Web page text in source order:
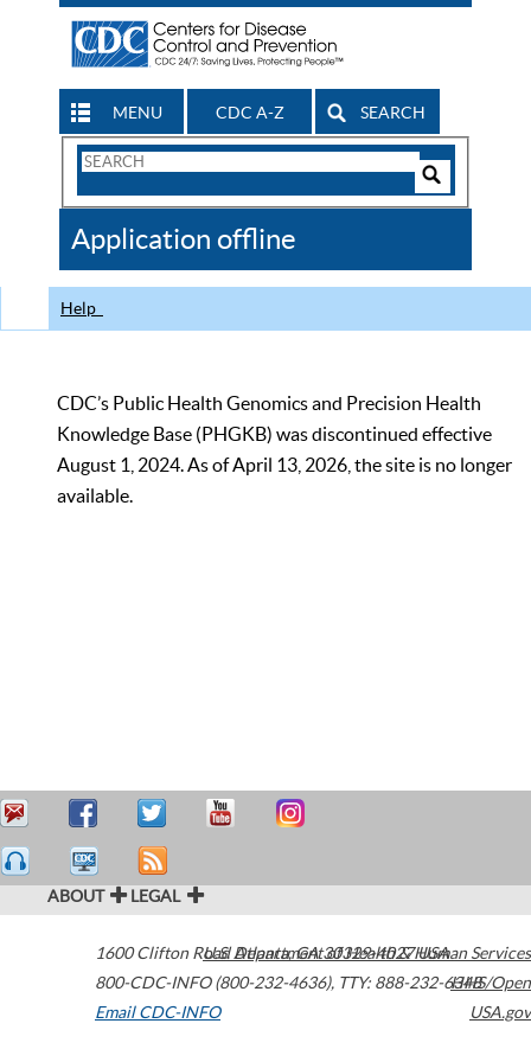
MENU CDC A-Z SEARCH
Search
CDC
Application offline
Help
CDC’s Public Health Genomics and Precision Health
Knowledge Base (PHGKB) was discontinued effective
August 1, 2024. As of April 13, 2026, the site is no longer
available.
ABOUT LEGAL
1600 Clifton Road Atlanta,GA30329-4027USA
800-CDC-INFO (800-232-4636), TTY: 888-232-6348
Email CDC-INFO
U.S. Department of Health & Human Services
HHS/Open
USA.gov